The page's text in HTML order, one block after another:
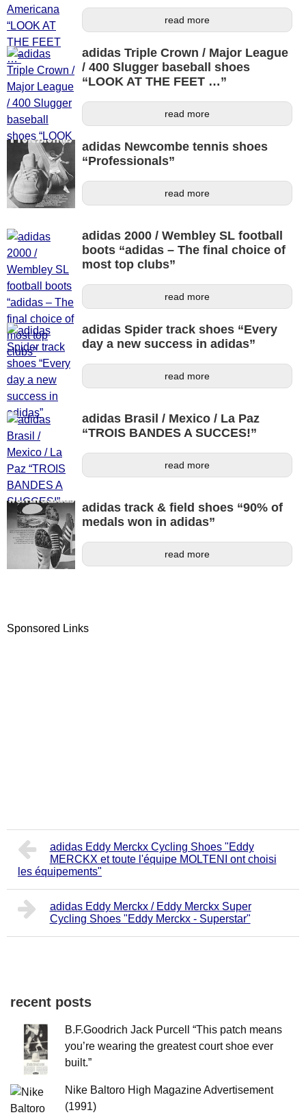
read more
adidas Triple Crown / Major League
/ 400 Slugger baseball shoes
“LOOK AT THE FEET …”
read more
adidas Newcombe tennis shoes
“Professionals”
read more
adidas 2000 / Wembley SL football
boots “adidas – The final choice of
most top clubs”
read more
adidas Spider track shoes “Every
day a new success in adidas”
read more
adidas Brasil / Mexico / La Paz
“TROIS BANDES A SUCCES!”
read more
adidas track & field shoes “90% of
medals won in adidas”
read more
Sponsored Links
adidas Eddy Merckx Cycling Shoes "Eddy
MERCKX et toute l'équipe MOLTENI ont choisi
les équipements"
adidas Eddy Merckx / Eddy Merckx Super
Cycling Shoes "Eddy Merckx - Superstar"
recent posts
B.F.Goodrich Jack Purcell “This patch means
you’re wearing the greatest court shoe ever
built.”
Nike Baltoro High Magazine Advertisement
(1991)